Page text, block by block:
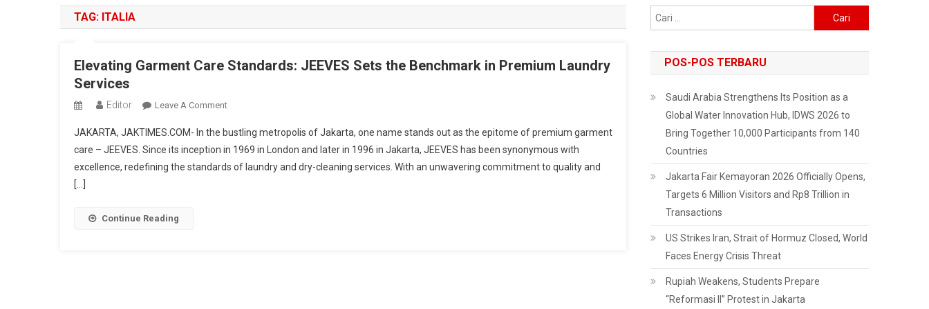
TAG: ITALIA
Elevating Garment Care Standards: JEEVES Sets the Benchmark in Premium Laundry
Services
Editor Leave A CommentOn
Garment
Care
Standards:
JAKARTA, JAKTIMES.COM- In the bustling metropolis of Jakarta, one name stands out as the epitome of premium garment
care – JEEVES. Since its inception in 1969 in London and later in 1996 in Jakarta, JEEVES has been synonymous with
excellence, redefining the standards of laundry and dry-cleaning services. With an unwavering commitment to quality and
[…]
Continue Reading
untuk:
POS-POS TERBARU
Saudi Arabia Strengthens Its Position as a
Global Water Innovation Hub, IDWS 2026 to
Bring Together 10,000 Participants from 140
Countries
Jakarta Fair Kemayoran 2026 Officially Opens,
Targets 6 Million Visitors and Rp8 Trillion in
Transactions
US Strikes Iran, Strait of Hormuz Closed, World
Faces Energy Crisis Threat
Rupiah Weakens, Students Prepare
“Reformasi II” Protest in Jakarta